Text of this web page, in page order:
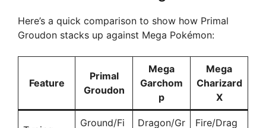
Here’s a quick comparison to show how Primal
Groudon stacks up against Mega Pokémon:
Feature
Primal
Groudon
Mega
Garchom
p
Mega
Charizard
X
Ground/Fi
Dragon/Gr
Fire/Drag